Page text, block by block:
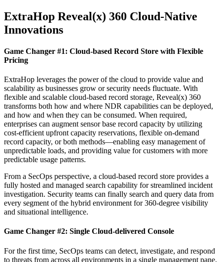
ExtraHop Reveal(x) 360 Cloud-Native
Innovations
Game Changer #1: Cloud-based Record Store with Flexible
Pricing
ExtraHop leverages the power of the cloud to provide value and
scalability as businesses grow or security needs fluctuate. With
flexible and scalable cloud-based record storage, Reveal(x) 360
transforms both how and where NDR capabilities can be deployed,
and how and when they can be consumed. When required,
enterprises can augment sensor base record capacity by utilizing
cost-efficient upfront capacity reservations, flexible on-demand
record capacity, or both methods—enabling easy management of
unpredictable loads, and providing value for customers with more
predictable usage patterns.
From a SecOps perspective, a cloud-based record store provides a
fully hosted and managed search capability for streamlined incident
investigation. Security teams can finally search and query data from
every segment of the hybrid environment for 360-degree visibility
and situational intelligence.
Game Changer #2: Single Cloud-delivered Console
For the first time, SecOps teams can detect, investigate, and respond
to threats from across all environments in a single management pane,